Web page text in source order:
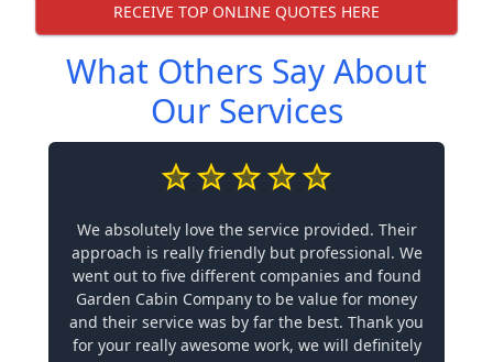
RECEIVE TOP ONLINE QUOTES HERE
What Others Say About
Our Services
We absolutely love the service provided. Their
approach is really friendly but professional. We
went out to five different companies and found
Garden Cabin Company to be value for money
and their service was by far the best. Thank you
for your really awesome work, we will definitely